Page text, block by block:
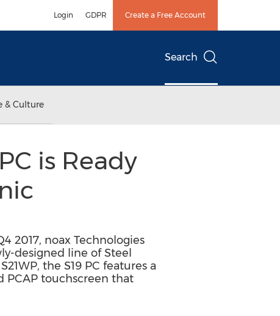
Login GDPR Create a Free Account
Search
& Culture
is Ready
2017, noax Technologies
designed line of Steel
the S19 PC features a
PCAP touchscreen that